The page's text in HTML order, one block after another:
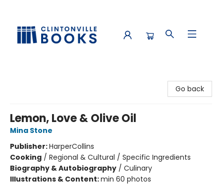
Go back
Lemon, Love & Olive Oil
Mina Stone
Publisher:HarperCollins
Cooking / Regional & Cultural / Specific Ingredients
Biography & Autobiography / Culinary
Illustrations & Content:min 60 photos